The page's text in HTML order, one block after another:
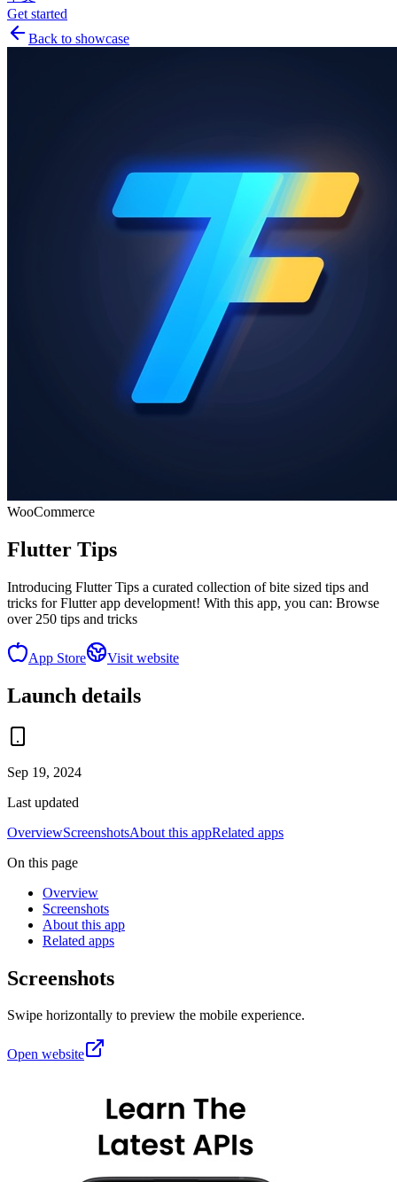
Get started
Back to showcase
WooCommerce
Flutter Tips
Introducing Flutter Tips a curated collection of bite sized tips and
tricks for Flutter app development! With this app, you can: Browse
over 250 tips and tricks
App Store Visit website
Launch details
Sep 19, 2024
Last updated
OverviewScreenshotsAbout this appRelated apps
On this page
Overview
Screenshots
About this app
Related apps
Screenshots
Swipe horizontally to preview the mobile experience.
Open website